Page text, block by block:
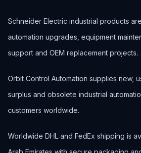
Schneider Electric industrial products
automation upgrades, equipment
support and OEM replacement projects.
Orbit Control Automation supplies new,
surplus and obsolete industrial
customers worldwide.
Worldwide DHL and FedEx shipping is